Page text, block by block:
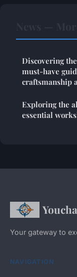
Discovering
must-have
craftsmanship
Exploring the
essential
Your gateway to
NAVIGATION